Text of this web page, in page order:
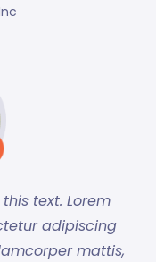
text. Lorem
adipiscing
mattis,